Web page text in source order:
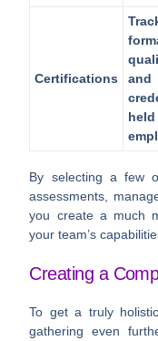
Certifications
and
By selecting a few
assessments,
you create a much
your team’s
Creating a
To get a truly
gathering even